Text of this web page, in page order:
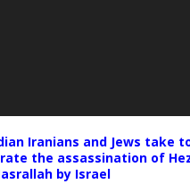
Iranians and Jews take
the assassination of
by Israel